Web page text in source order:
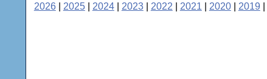
2026| 2025| 2024| 2023| 2022 2021 2020| 2019